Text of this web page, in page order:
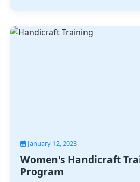
January 12, 2023
Women's Handicraft
Program